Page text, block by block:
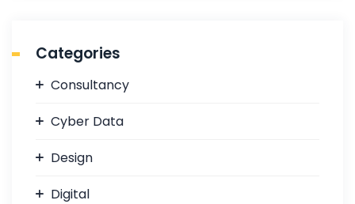
h
Categories
Consultancy
Cyber Data
Design
Digital